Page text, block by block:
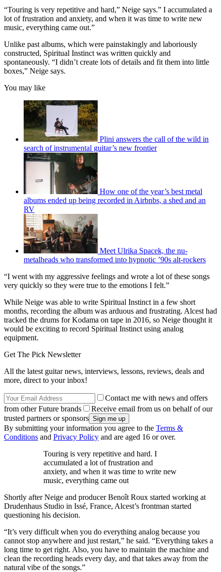
“Touring is very repetitive and hard,” Neige says.” I accumulated a
lot of frustration and anxiety, and when it was time to write new
music, everything came out.”
Unlike past albums, which were painstakingly and laboriously
constructed, Spiritual Instinct was written quickly and
spontaneously. “I didn’t create lots of details and fit them into little
boxes,” Neige says.
You may like
Plini answers the call of the wild in
search of instrumental guitar’s new frontier
How one of the year’s best metal
albums ended up being recorded in Airbnbs, a shed and an
RV
Meet Ulrika Spacek, the nu-
metalheads who transformed into hypnotic ’90s alt-rockers
“I went with my aggressive feelings and wrote a lot of these songs
very quickly so they were true to the emotions I felt.”
While Neige was able to write Spiritual Instinct in a few short
months, recording the album was arduous and frustrating. Alcest had
tracked the drums for Kodama on tape in 2016, so Neige thought it
would be exciting to record Spiritual Instinct using analog
equipment.
Get The Pick Newsletter
All the latest guitar news, interviews, lessons, reviews, deals and
more, direct to your inbox!
Contact me with news and offers
from other Future brands
Receive email from us on behalf of our
trusted partners or sponsors
By submitting your information you agree to the Terms &
Conditions and Privacy Policy and are aged 16 or over.
Touring is very repetitive and hard. I
accumulated a lot of frustration and
anxiety, and when it was time to write new
music, everything came out
Shortly after Neige and producer Benoît Roux started working at
Drudenhaus Studio in Issé, France, Alcest’s frontman started
questioning his decision.
“It’s very difficult when you do everything analog because you
cannot stop anywhere and just restart,” he said. “Everything takes a
long time to get right. Also, you have to maintain the machine and
clean the recording heads every day, and that takes away from the
natural vibe of the songs.”